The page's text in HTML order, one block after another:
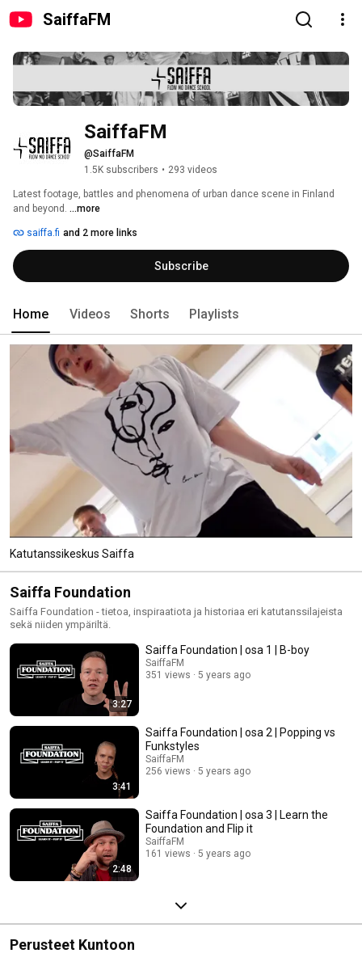
SaiffaFM
SaiffaFM
@SaiffaFM
1.5K subscribers • 293 videos
Latest footage, battles and phenomena of urban dance scene in Finland
and beyond. ...more
saiffa.fi and 2 more links
Subscribe
Home Videos Shorts Playlists
Katutanssikeskus Saiffa
Saiffa Foundation
Saiffa Foundation - tietoa, inspiraatiota ja historiaa eri katutanssilajeista
sekä niiden ympäriltä.
3:27
Saiffa Foundation | osa 1 | B-boy
SaiffaFM
351 views
5 years ago
3:41
Saiffa Foundation | osa 2 | Popping vs
Funkstyles
SaiffaFM
256 views
5 years ago
2:48
Saiffa Foundation | osa 3 | Learn the
Foundation and Flip it
SaiffaFM
161 views
5 years ago
Perusteet Kuntoon